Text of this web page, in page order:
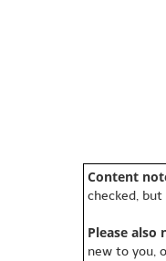
Content
checked,
Please also
new to you,